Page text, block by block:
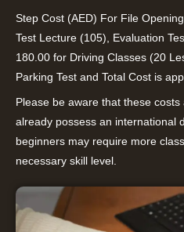
Step Cost (AED) For File
Test Lecture (105), Evaluation
180.00 for Driving Classes (20
Parking Test and Total Cost is
Please be aware that these
already possess an international
beginners may require more
necessary skill level.